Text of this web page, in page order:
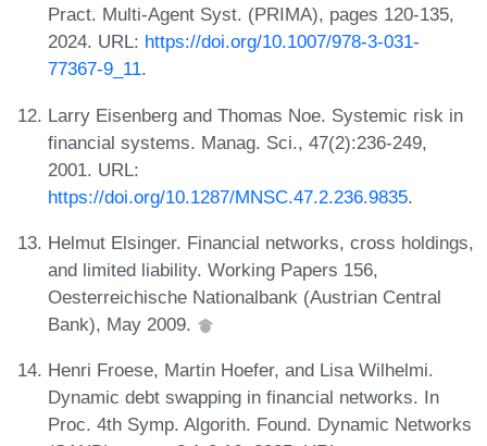
Pract. Multi-Agent Syst. (PRIMA), pages 120-135,
2024. URL: https://doi.org/10.1007/978-3-031-
77367-9_11.
Larry Eisenberg and Thomas Noe. Systemic risk in
financial systems. Manag. Sci., 47(2):236-249,
2001. URL:
https://doi.org/10.1287/MNSC.47.2.236.9835.
Helmut Elsinger. Financial networks, cross holdings,
and limited liability. Working Papers 156,
Oesterreichische Nationalbank (Austrian Central
Bank), May 2009.
Henri Froese, Martin Hoefer, and Lisa Wilhelmi.
Dynamic debt swapping in financial networks. In
Proc. 4th Symp. Algorith. Found. Dynamic Networks